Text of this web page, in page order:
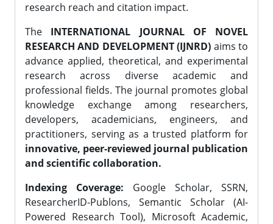
research reach and citation impact.
The INTERNATIONAL JOURNAL OF NOVEL
RESEARCH AND DEVELOPMENT (IJNRD) aims to
advance applied, theoretical, and experimental
research across diverse academic and
professional fields. The journal promotes global
knowledge exchange among researchers,
developers, academicians, engineers, and
practitioners, serving as a trusted platform for
innovative, peer-reviewed journal publication
and scientific collaboration.
Indexing Coverage: Google Scholar, SSRN,
ResearcherID-Publons, Semantic Scholar (AI-
Powered Research Tool), Microsoft Academic,